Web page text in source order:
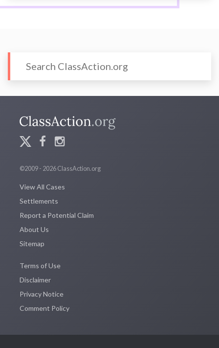
©2009 - 2026 ClassAction.org
View All Cases
Settlements
Report a Potential Claim
About Us
Sitemap
Terms of Use
Disclaimer
Privacy Notice
Comment Policy